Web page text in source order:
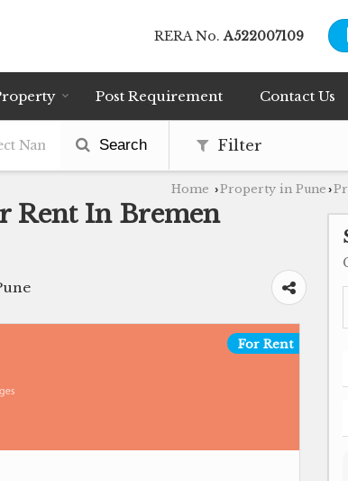
RERA No.A522007109
Post Requirement Contact Us
Search Filter
Home ›Property in Pune ›
Rent In Bremen
For Rent